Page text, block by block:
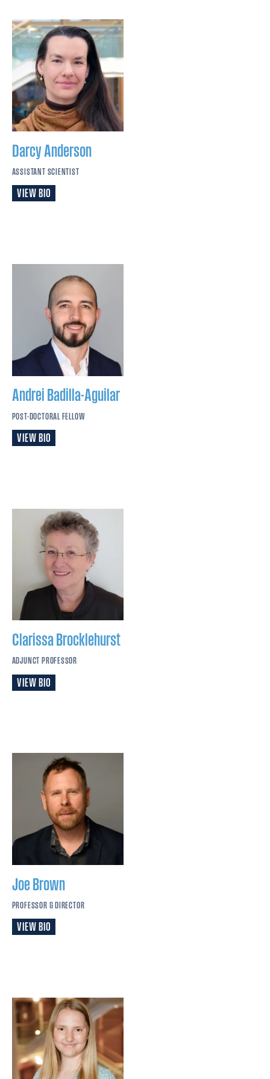
DarcyAnderson
ASSISTANT SCIENTIST
VIEW BIO
Andrei Badilla-Aguilar
POST-DOCTORAL FELLOW
VIEW BIO
ClarissaBrocklehurst
ADJUNCT PROFESSOR
VIEW BIO
Joe Brown
PROFESSOR & DIRECTOR
VIEW BIO